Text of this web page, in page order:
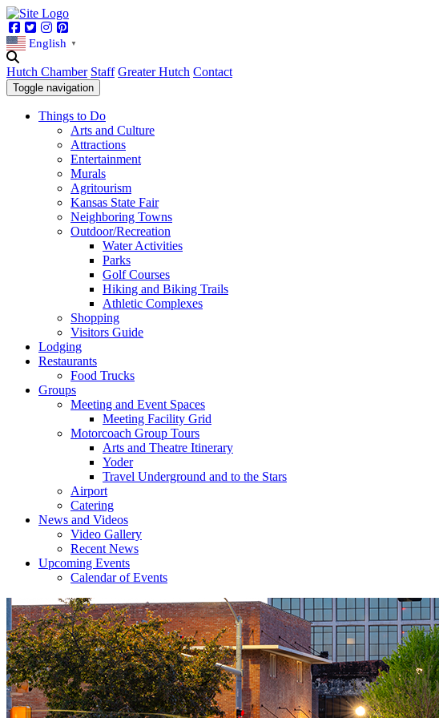
Facebook
TwitterInstagram
English ▼
Hutch Chamber Staff Greater Hutch Contact
Toggle navigation
Things to Do
Arts and Culture
Attractions
Entertainment
Murals
Agritourism
Kansas State Fair
Neighboring Towns
Outdoor/Recreation
Water Activities
Parks
Golf Courses
Hiking and Biking Trails
Athletic Complexes
Shopping
Visitors Guide
Lodging
Restaurants
Food Trucks
Groups
Meeting and Event Spaces
Meeting Facility Grid
Motorcoach Group Tours
Arts and Theatre Itinerary
Yoder
Travel Underground and to the Stars
Airport
Catering
News and Videos
Video Gallery
Recent News
Upcoming Events
Calendar of Events